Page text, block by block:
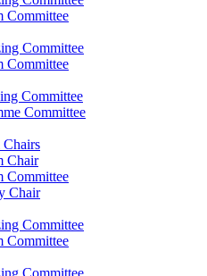
Committee
Committee
Committee
Committee
Committee
Chairs
Chair
Committee
Chair
Committee
Committee